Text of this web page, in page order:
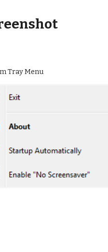
Skip to main content
Tray Menu